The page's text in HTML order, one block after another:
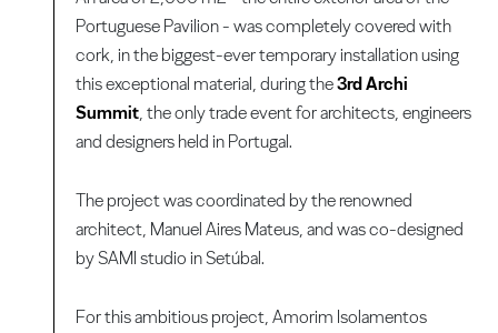
Portuguese Pavilion - was completely covered with
cork, in the biggest-ever temporary installation using
this exceptional material, during the3rd Archi
Summit, the only trade event for architects, engineers
and designers held in Portugal.
The project was coordinated by the renowned
architect, Manuel Aires Mateus, and was co-designed
by SAMI studio in Setúbal.
For this ambitious project, Amorim Isolamentos